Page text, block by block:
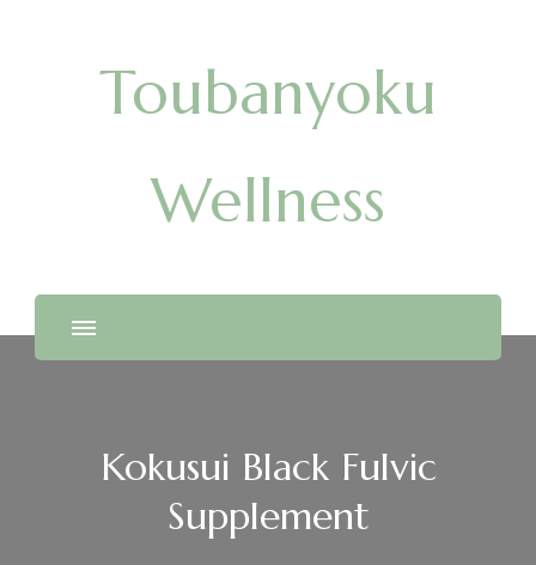
Toubanyoku
Wellness
Kokusui Black Fulvic
Supplement